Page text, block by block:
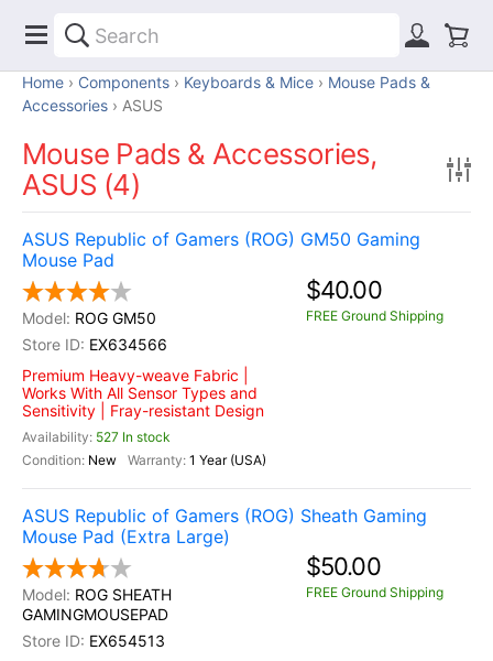
Home Components Keyboards & Mice
Mouse Pads &
Accessories
ASUS
Mouse Pads & Accessories,
ASUS (4)
ASUS Republic of Gamers (ROG) GM50 Gaming
Mouse Pad
ROG GM50
EX634566
Premium Heavy-weave Fabric |
Works With All Sensor Types and
Sensitivity | Fray-resistant Design
527 In stock
New
1 Year (USA)
$40.00
FREE Ground Shipping
ASUS Republic of Gamers (ROG) Sheath Gaming
Mouse Pad (Extra Large)
ROG SHEATH
GAMINGMOUSEPAD
EX654513
$50.00
FREE Ground Shipping